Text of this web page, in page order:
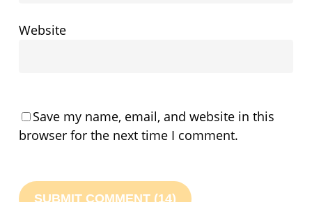
Website
Save my name, email, and website in this
browser for the next time I comment.